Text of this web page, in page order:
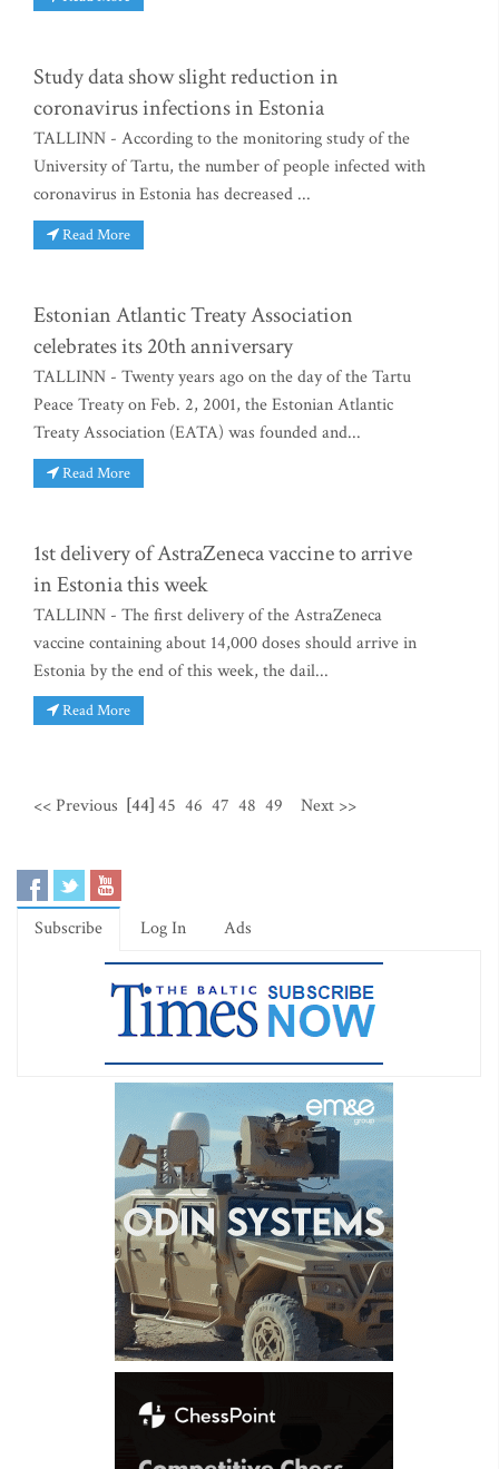
Study data show slight reduction in
coronavirus infections in Estonia
TALLINN - According to the monitoring study of the
University of Tartu, the number of people infected with
coronavirus in Estonia has decreased ...
Read More
Estonian Atlantic Treaty Association
celebrates its 20th anniversary
TALLINN - Twenty years ago on the day of the Tartu
Peace Treaty on Feb. 2, 2001, the Estonian Atlantic
Treaty Association (EATA) was founded and...
Read More
1st delivery of AstraZeneca vaccine to arrive
in Estonia this week
TALLINN - The first delivery of the AstraZeneca
vaccine containing about 14,000 doses should arrive in
Estonia by the end of this week, the dail...
Read More
<< Previous [44]45 46 47 48 49 Next >>
Subscribe Log In Ads